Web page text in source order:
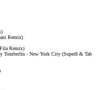
Remix)
Remix)
Tomberlin - New York City (Super8 & Tab